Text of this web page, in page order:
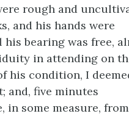
rough and
and his hands were
bearing was free,
in attending on
his condition, I
and, five minutes
in some measure,